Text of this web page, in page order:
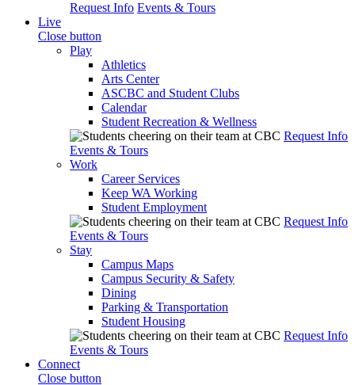
Request Info Events & Tours
Live
Close button
Play
Athletics
Arts Center
ASCBC and Student Clubs
Calendar
Student Recreation & Wellness
Request Info
Events & Tours
Work
Career Services
Keep WA Working
Student Employment
Request Info
Events & Tours
Stay
Campus Maps
Campus Security & Safety
Dining
Parking & Transportation
Student Housing
Request Info
Events & Tours
Connect
Close button